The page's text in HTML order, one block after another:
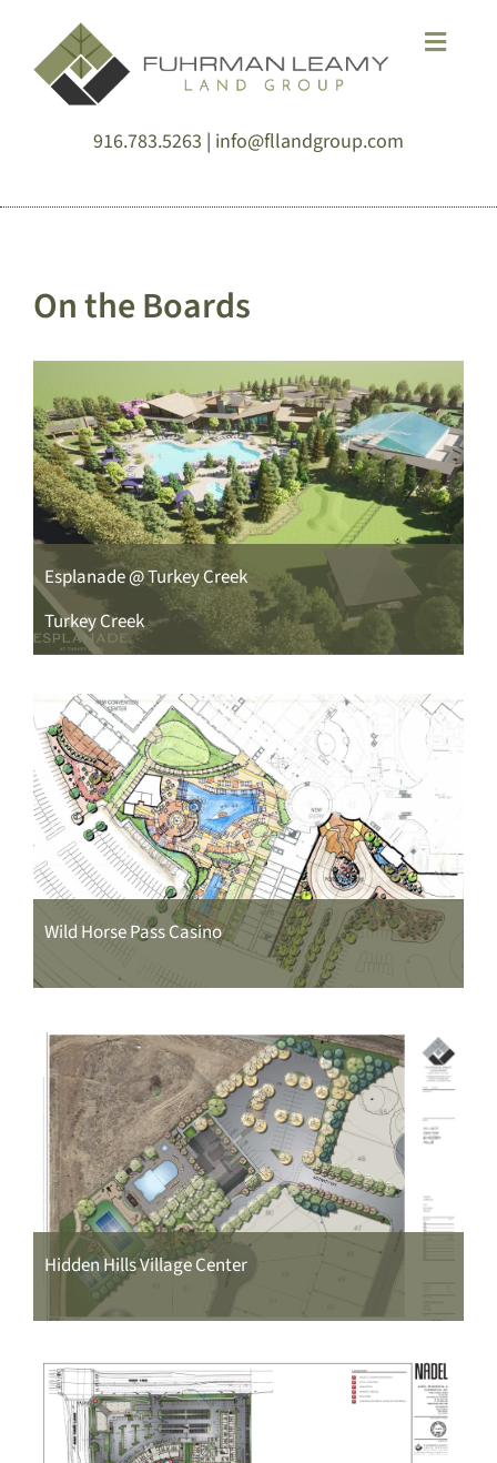
content
Toggle
HOME
SOLUTIONS
ABOUT
NEWS
CONTACT
916.783.5263 | info@fllandgroup.com
On the Boards
Esplanade @ Turkey Creek
Turkey Creek
Wild Horse Pass Casino
Hidden Hills Village Center